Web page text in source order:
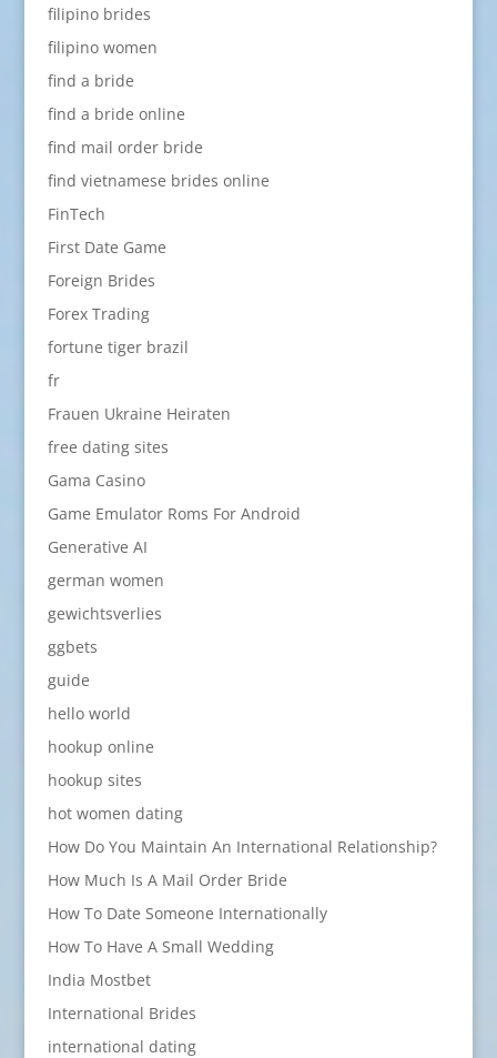
filipino brides
filipino women
find a bride
find a bride online
find mail order bride
find vietnamese brides online
FinTech
First Date Game
Foreign Brides
Forex Trading
fortune tiger brazil
fr
Frauen Ukraine Heiraten
free dating sites
Gama Casino
Game Emulator Roms For Android
Generative AI
german women
gewichtsverlies
ggbets
guide
hello world
hookup online
hookup sites
hot women dating
How Do You Maintain An International Relationship?
How Much Is A Mail Order Bride
How To Date Someone Internationally
How To Have A Small Wedding
India Mostbet
International Brides
international dating